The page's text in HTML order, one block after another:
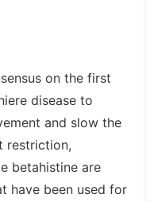
on the first
disease to
and slow the
restriction,
betahistine are
have been used for